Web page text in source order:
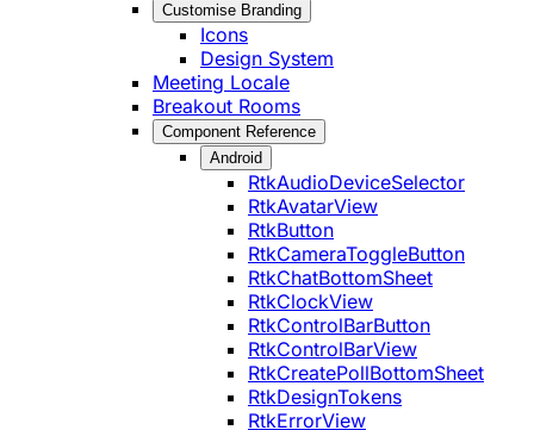
Customise Branding
Icons
Design System
Meeting Locale
Breakout Rooms
Component Reference
Android
RtkAudioDeviceSelector
RtkAvatarView
RtkButton
RtkCameraToggleButton
RtkChatBottomSheet
RtkClockView
RtkControlBarButton
RtkControlBarView
RtkCreatePollBottomSheet
RtkDesignTokens
RtkErrorView